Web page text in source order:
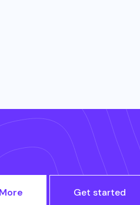
Get started